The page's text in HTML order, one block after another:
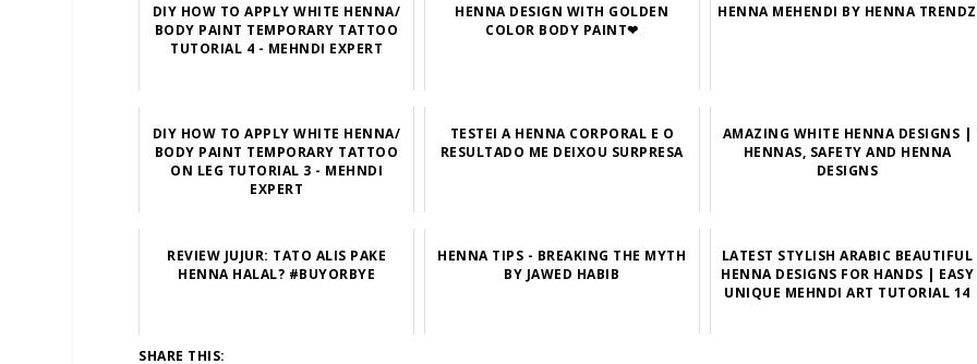
DIY HOW TO APPLY WHITE HENNA/
BODY PAINT TEMPORARY TATTOO
TUTORIAL 4 - MEHNDI EXPERT
HENNA DESIGN WITH GOLDEN
COLOR BODY PAINT❤
HENNA MEHENDI BY HENNA TRENDZ
DIY HOW TO APPLY WHITE HENNA/
BODY PAINT TEMPORARY TATTOO
ON LEG TUTORIAL 3 - MEHNDI
EXPERT
TESTEI A HENNA CORPORAL E O
RESULTADO ME DEIXOU SURPRESA
AMAZING WHITE HENNA DESIGNS |
HENNAS, SAFETY AND HENNA
DESIGNS
REVIEW JUJUR: TATO ALIS PAKE
HENNA HALAL? #BUYORBYE
HENNA TIPS - BREAKING THE MYTH
BY JAWED HABIB
LATEST STYLISH ARABIC BEAUTIFUL
HENNA DESIGNS FOR HANDS | EASY
UNIQUE MEHNDI ART TUTORIAL 14
SHARE THIS: